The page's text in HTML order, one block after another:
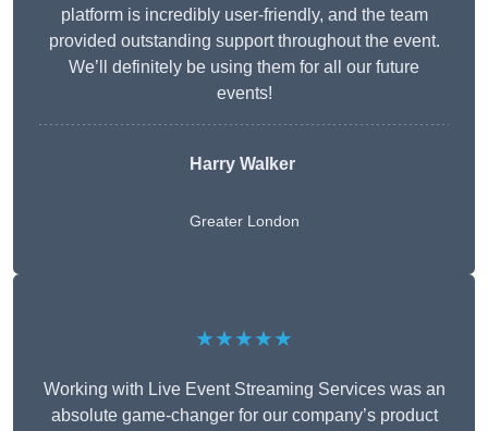
platform is incredibly user-friendly, and the team
provided outstanding support throughout the event.
We’ll definitely be using them for all our future
events!
Harry Walker
Greater London
★★★★★
Working with Live Event Streaming Services was an
absolute game-changer for our company’s product